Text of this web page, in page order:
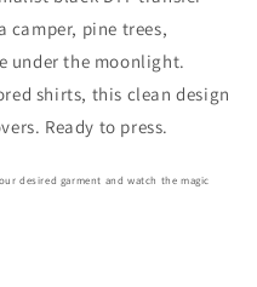
camper, pine trees,
under the moonlight.
shirts, this clean design
Ready to press.
desired garment and watch the magic